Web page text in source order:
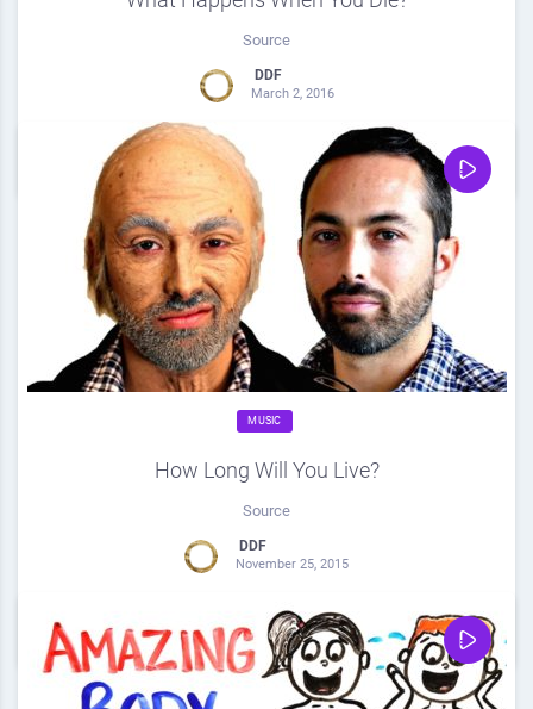
Source
DDF
March 2, 2016
0 Share
MUSIC
How Long Will You Live?
Source
DDF
November 25, 2015
0 0 Share